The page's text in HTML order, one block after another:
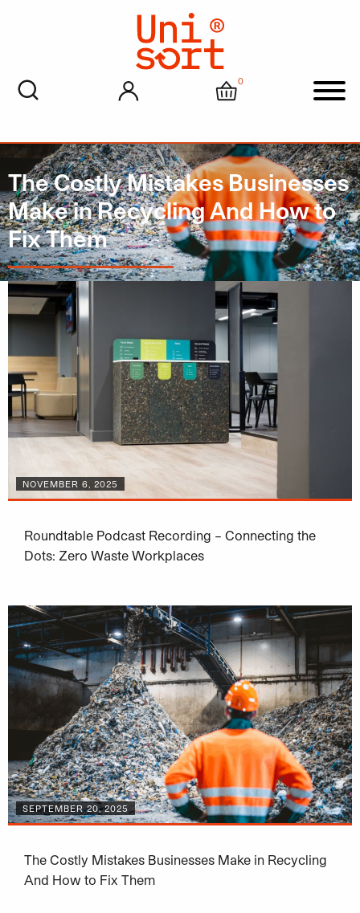
My account Cart
0
The Costly Mistakes Businesses
Make in Recycling And How to
Fix Them
NOVEMBER 6, 2025
Roundtable Podcast Recording – Connecting the
Dots: Zero Waste Workplaces
SEPTEMBER 20, 2025
The Costly Mistakes Businesses Make in Recycling
And How to Fix Them